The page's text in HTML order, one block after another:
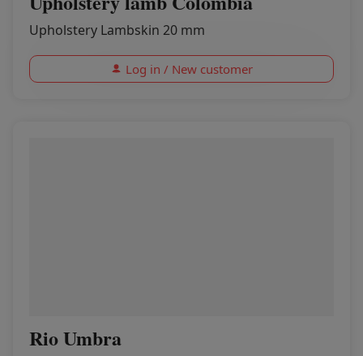
Upholstery Lambskin 20 mm
Log in / New customer
Rio Umbra